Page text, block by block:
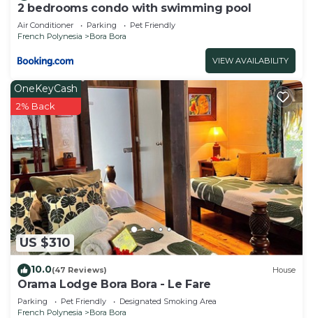
2 bedrooms condo with swimming pool
Air Conditioner Parking
Pet Friendly
French Polynesia
Bora Bora
VIEW AVAILABILITY
US $310
OneKeyCash
2% Back
10.0(47 Reviews) House
Orama Lodge Bora Bora - Le Fare
Parking Pet Friendly
Designated Smoking Area
French Polynesia
Bora Bora